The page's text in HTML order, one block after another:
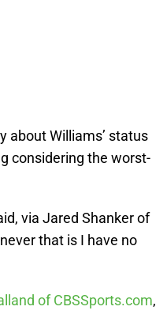
about Williams’ status
considering the worst-
via Jared Shanker of
that is I have no
of CBSSports.com,